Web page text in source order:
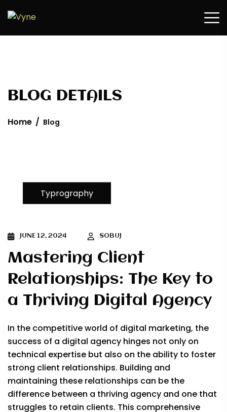
Home / Blog
Typrography
JUNE 12, 2024 SOBUJ
Mastering Client
Relationships: The Key to
a Thriving Digital Agency
In the competitive world of digital marketing, the
success of a digital agency hinges not only on
technical expertise but also on the ability to foster
strong client relationships. Building and
maintaining these relationships can be the
difference between a thriving agency and one that
struggles to retain clients. This comprehensive